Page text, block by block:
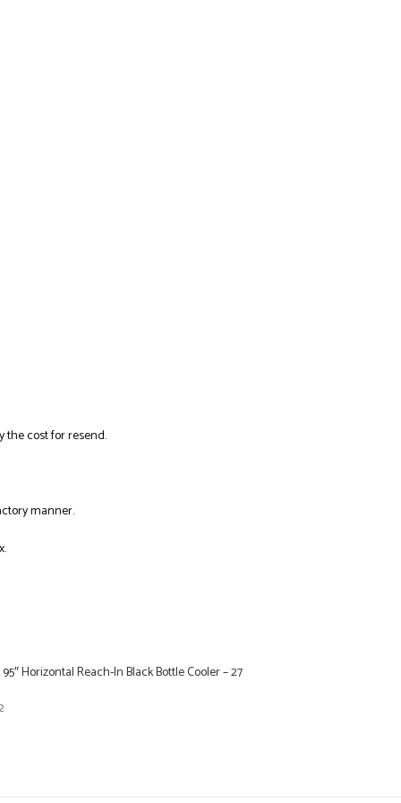
the cost for resend.
manner.
Horizontal Reach-In Black Bottle Cooler – 27